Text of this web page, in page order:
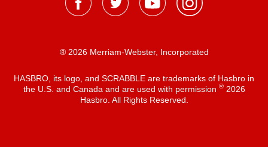
® 2026 Merriam-Webster, Incorporated
HASBRO, its logo, and SCRABBLE are trademarks of Hasbro in
the U.S. and Canada and are used with permission ®2026
Hasbro. All Rights Reserved.